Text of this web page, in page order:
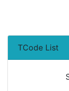
TCode List